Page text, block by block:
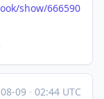
show/666590
09 · 02:44 UTC